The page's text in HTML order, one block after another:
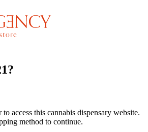
access this cannabis dispensary website.
method to continue.